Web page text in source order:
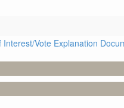
Interest/Vote Explanation